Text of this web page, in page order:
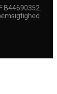
B44690352.